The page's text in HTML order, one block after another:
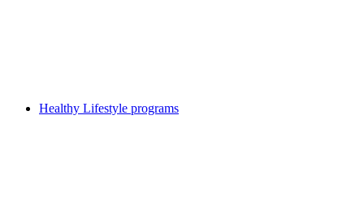
Healthy Lifestyle programs